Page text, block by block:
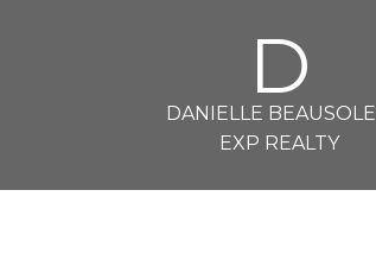
D
DANIELLE
EXP REALTY